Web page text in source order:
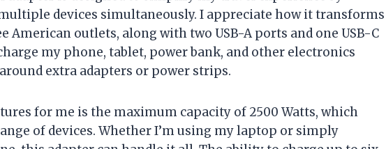
devices simultaneously. I appreciate how it transforms
American outlets, along with two USB-A ports and one USB-C
my phone, tablet, power bank, and other electronics
extra adapters or power strips.
for me is the maximum capacity of 2500 Watts, which
of devices. Whether I’m using my laptop or simply